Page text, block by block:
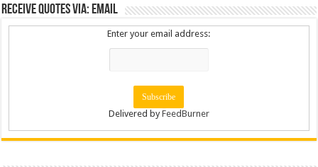
Receive Quotes via: Email
Enter your email address:
Delivered byFeedBurner